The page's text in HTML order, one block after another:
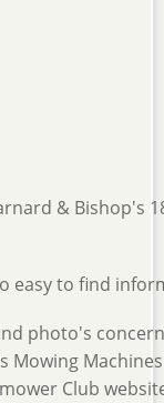
& Bishop's
easy to find
photo's
Mowing
Club